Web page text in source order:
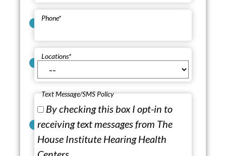
Phone*
Locations*
Text Message/SMS Policy
By checking this box I opt-in to
receiving text messages from The
House Institute Hearing Health